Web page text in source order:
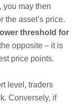
you may then
the asset’s price.
lower threshold for
opposite – it is
price points.
level, traders
Conversely, if